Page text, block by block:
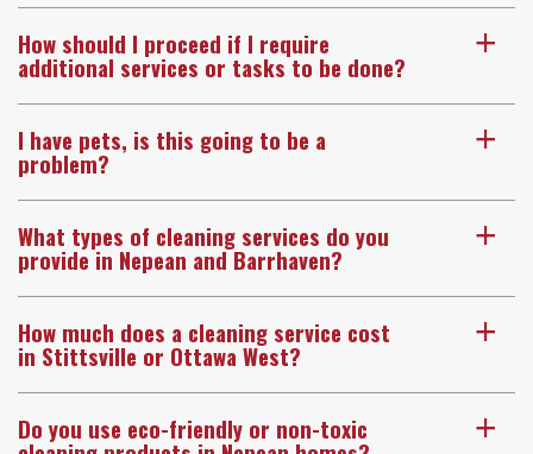
a
How should I proceed if I require
additional services or tasks to be done?
a
I have pets, is this going to be a
problem?
a
What types of cleaning services do you
provide in Nepean and Barrhaven?
a
How much does a cleaning service cost
in Stittsville or Ottawa West?
a
Do you use eco-friendly or non-toxic